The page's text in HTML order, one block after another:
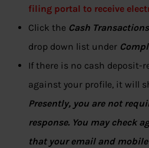
filing portal to receive
Click the Cash
drop down list under
If there is no cash deposit-
against your profile, it will
Presently, you are not
response. You may check
that your email and